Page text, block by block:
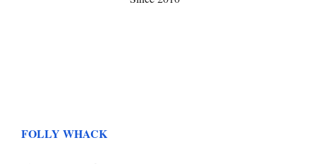
FOLLY WHACK